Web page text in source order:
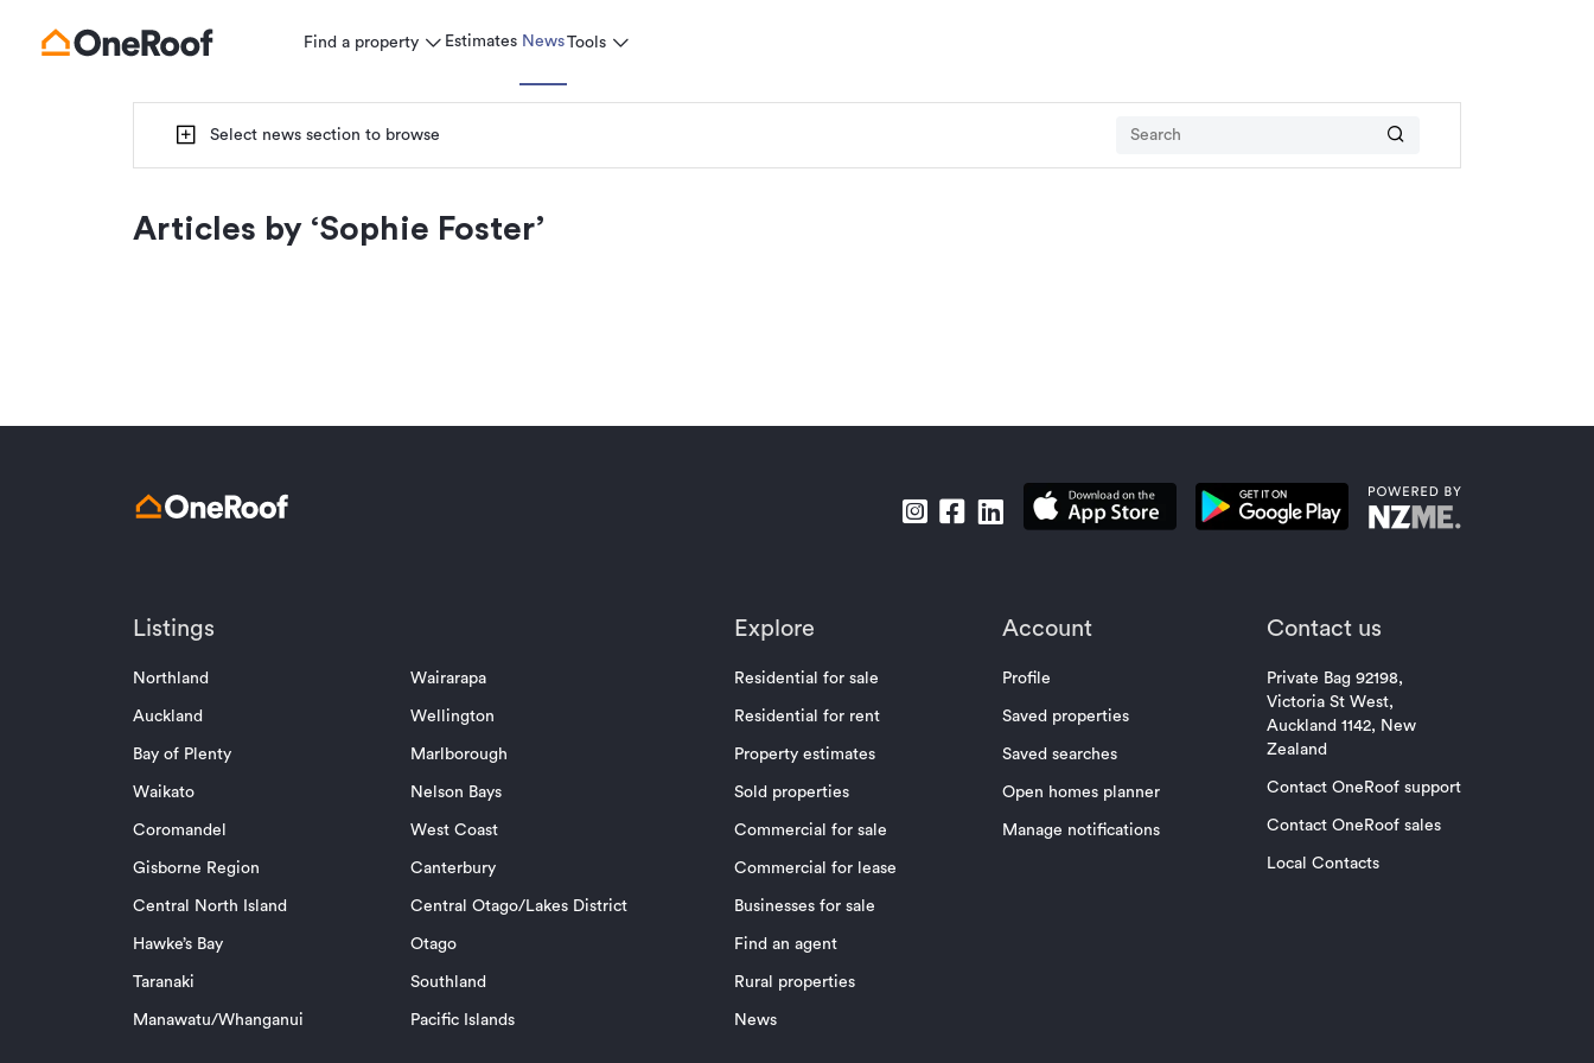
Find a property Estimates NewsTools
Select news section to browse
Articles by ‘Sophie Foster’
Listings
Northland
Auckland
Bay of Plenty
Waikato
Coromandel
Gisborne Region
Central North Island
Hawke’s Bay
Taranaki
Manawatu/Whanganui
Wairarapa
Wellington
Marlborough
Nelson Bays
West Coast
Canterbury
Central Otago/Lakes District
Otago
Southland
Pacific Islands
Explore
Residential for sale
Residential for rent
Property estimates
Sold properties
Commercial for sale
Commercial for lease
Businesses for sale
Find an agent
Rural properties
News
Account
Profile
Saved properties
Saved searches
Open homes planner
Manage notifications
Contact us
Private Bag 92198,
Victoria St West,
Auckland 1142, New
Zealand
Contact OneRoof support
Contact OneRoof sales
Local Contacts